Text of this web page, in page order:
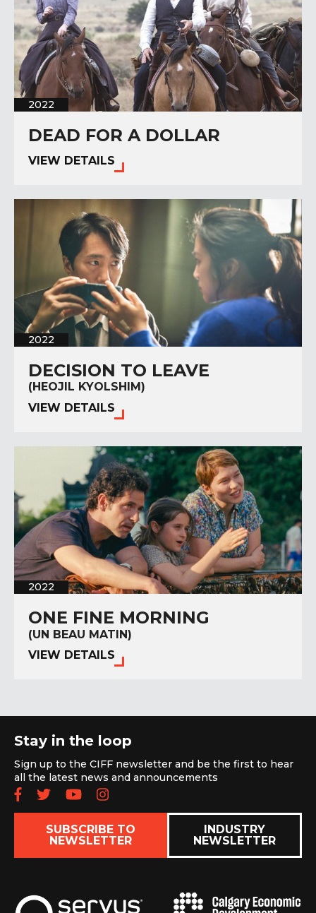
2022
DEAD FOR A DOLLAR
VIEW DETAILS
2022
DECISION TO LEAVE
(HEOJIL KYOLSHIM)
VIEW DETAILS
2022
ONE FINE MORNING
(UN BEAU MATIN)
VIEW DETAILS
Stay in the loop
Sign up to the CIFF newsletter and be the first to hear
all the latest news and announcements
Follow us on Facebook
Follow us on Twitter
Subscribe to our YouTube
Follow us on Instagram
SUBSCRIBE TO
NEWSLETTER
INDUSTRY
NEWSLETTER